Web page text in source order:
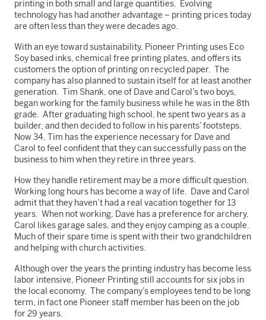
printing in both small and large quantities. Evolving
technology has had another advantage – printing prices today
are often less than they were decades ago.
With an eye toward sustainability, Pioneer Printing uses Eco
Soy based inks, chemical free printing plates, and offers its
customers the option of printing on recycled paper. The
company has also planned to sustain itself for at least another
generation. Tim Shank, one of Dave and Carol’s two boys,
began working for the family business while he was in the 8th
grade. After graduating high school, he spent two years as a
builder, and then decided to follow in his parents’ footsteps.
Now 34, Tim has the experience necessary for Dave and
Carol to feel confident that they can successfully pass on the
business to him when they retire in three years.
How they handle retirement may be a more difficult question.
Working long hours has become a way of life. Dave and Carol
admit that they haven’t had a real vacation together for 13
years. When not working, Dave has a preference for archery,
Carol likes garage sales, and they enjoy camping as a couple.
Much of their spare time is spent with their two grandchildren
and helping with church activities.
Although over the years the printing industry has become less
labor intensive, Pioneer Printing still accounts for six jobs in
the local economy. The company’s employees tend to be long
term, in fact one Pioneer staff member has been on the job
for 29 years.